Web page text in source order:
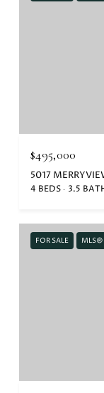
$495,000
5017
4 BEDS 3.5
FOR SALE MLS®